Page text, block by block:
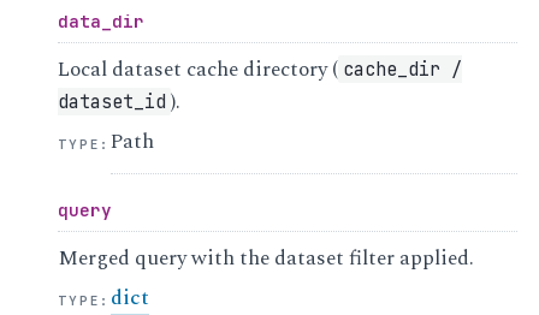
data_dir
Local dataset cache directory ( cache_dir /
dataset_id ).
TYPE :Path
query
Merged query with the dataset filter applied.
TYPE : dict